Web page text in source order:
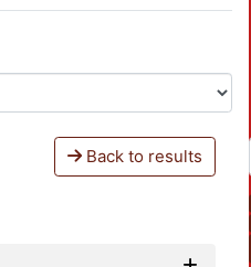
Back to results